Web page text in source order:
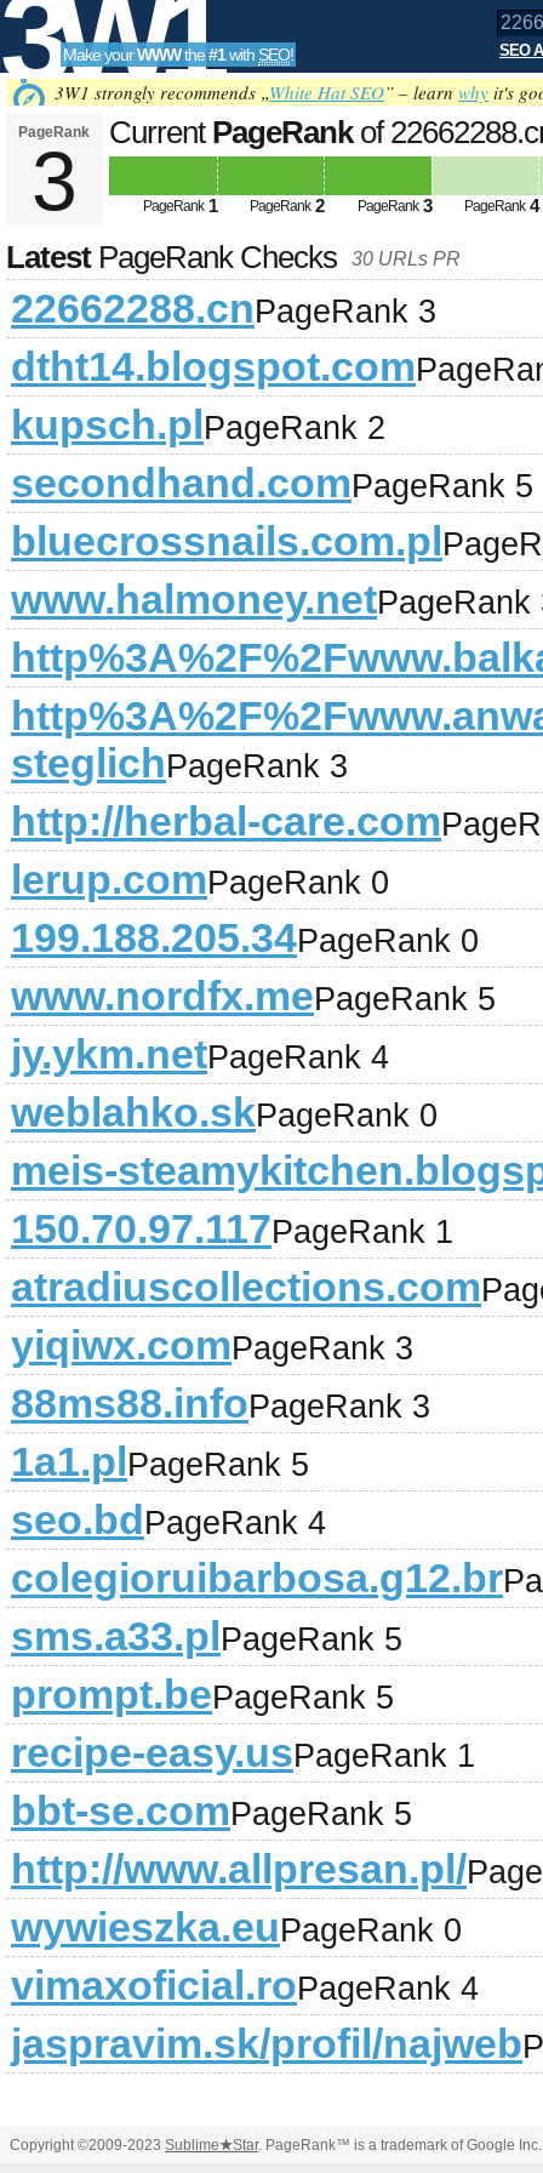
3W1
SEO
Tools
Make yourWWWthe#1with SEO! SEO
3W1 strongly recommends „White Hat SEO” – learn why it's
PageRank
3
Current PageRankof
PageRank 1 PageRank 2 PageRank 3 PageRank 4
LatestPageRank Checks 30 URLs PR
22662288.cnPageRank 3
dtht14.blogspot.com
kupsch.plPageRank 2
secondhand.comPageRank 5
bluecrossnails.com.pl
www.halmoney.netPageRank
steglichPageRank 3
http://herbal-care.com
lerup.comPageRank 0
199.188.205.34PageRank 0
www.nordfx.mePageRank 5
jy.ykm.netPageRank 4
weblahko.skPageRank 0
meis-
150.70.97.117PageRank 1
atradiuscollections.com
yiqiwx.comPageRank 3
88ms88.infoPageRank 3
1a1.plPageRank 5
seo.bdPageRank 4
colegioruibarbosa.g12.br
sms.a33.plPageRank 5
prompt.bePageRank 5
recipe-easy.usPageRank 1
bbt-se.comPageRank 5
http://www.allpresan.pl/
wywieszka.euPageRank 0
vimaxoficial.roPageRank 4
jaspravim.sk/profil/najweb
Copyright ©2009-2023 Sublime★Star. PageRank™ is a trademark of Google Inc.